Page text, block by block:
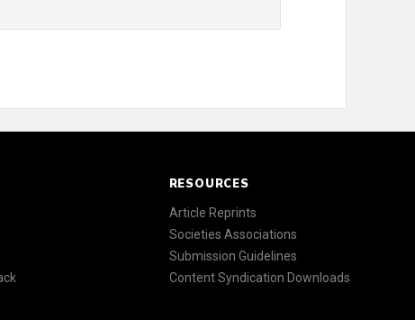
RESOURCES
Article Reprints
Societies Associations
Submission Guidelines
Content Syndication Downloads